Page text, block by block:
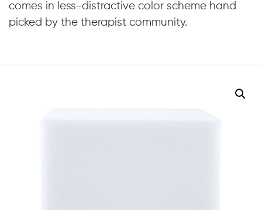
comes in less-distractive color scheme hand
picked by the therapist community.